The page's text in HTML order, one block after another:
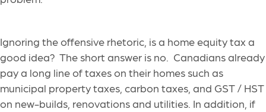
Ignoring the offensive rhetoric, is a home equity tax a
good idea? The short answer is no. Canadians already
pay a long line of taxes on their homes such as
municipal property taxes, carbon taxes, and GST / HST
on new-builds, renovations and utilities. In addition, if